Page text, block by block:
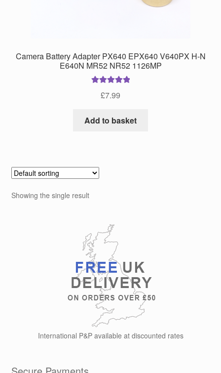
Camera Battery Adapter PX640 EPX640 V640PX H-N
E640N MR52 NR52 1126MP
£7.99
Add to basket
Showing the single result
International P&P available at discounted rates